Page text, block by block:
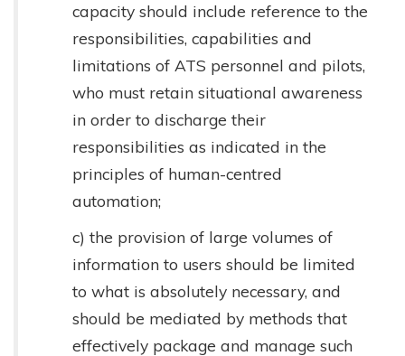
capacity should include reference to the
responsibilities, capabilities and
limitations of ATS personnel and pilots,
who must retain situational awareness
in order to discharge their
responsibilities as indicated in the
principles of human-centred
automation;
c) the provision of large volumes of
information to users should be limited
to what is absolutely necessary, and
should be mediated by methods that
effectively package and manage such